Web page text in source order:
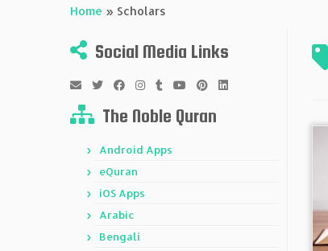
Home » Scholars
Social Media Links
The Noble Quran
Android Apps
eQuran
iOS Apps
Arabic
Bengali